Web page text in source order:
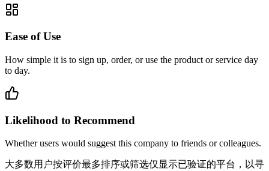
Ease of Use
How simple it is to sign up, order, or use the product or service day
to day.
Likelihood to Recommend
Whether users would suggest this company to friends or colleagues.
大多数用户按评价最多排序或筛选仅显示已验证的平台，以寻